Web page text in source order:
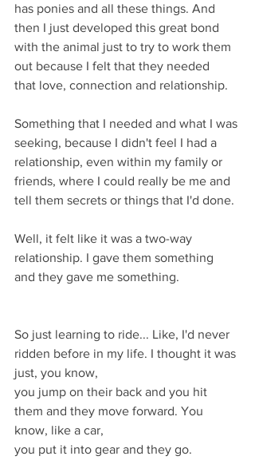
has ponies and all these things. And
then I just developed this great bond
with the animal just to try to work them
out because I felt that they needed
that love, connection and relationship.
Something that I needed and what I was
seeking, because I didn't feel I had a
relationship, even within my family or
friends, where I could really be me and
tell them secrets or things that I'd done.
Well, it felt like it was a two-way
relationship. I gave them something
and they gave me something.
So just learning to ride... Like, I'd never
ridden before in my life. I thought it was
just, you know,
you jump on their back and you hit
them and they move forward. You
know, like a car,
you put it into gear and they go.